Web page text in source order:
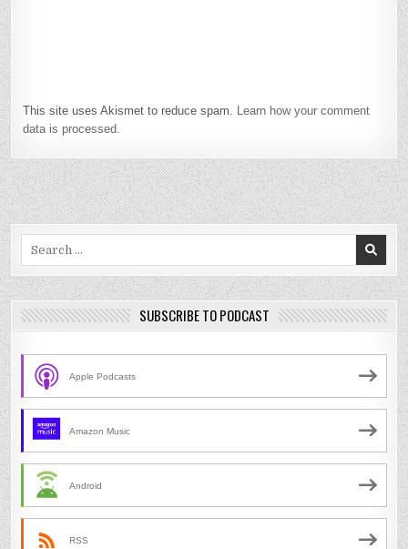
This site uses Akismet to reduce spam.
Learn how your comment
data is processed.
SUBSCRIBE TO PODCAST
Apple Podcasts
Amazon Music
Android
RSS